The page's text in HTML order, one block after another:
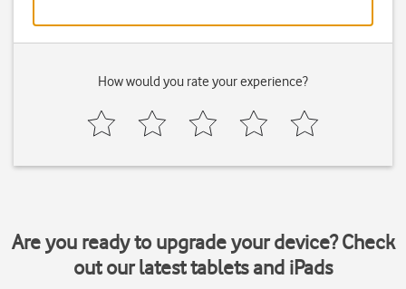
How would you rate your experience?
Are you ready to upgrade your device? Check
out our latest tablets and iPads